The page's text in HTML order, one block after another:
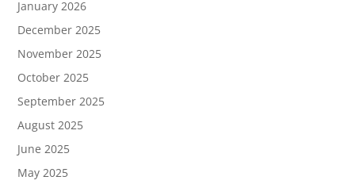
January 2026
December 2025
November 2025
October 2025
September 2025
August 2025
June 2025
May 2025